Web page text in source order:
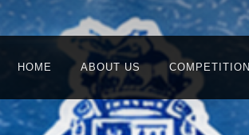
HOME ABOUT US COMPETITION